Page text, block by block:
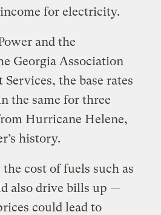
for electricity.
and the
Georgia Association
the base rates
the same for three
Hurricane Helene,
history.
cost of fuels such as
also drive bills up —
could lead to